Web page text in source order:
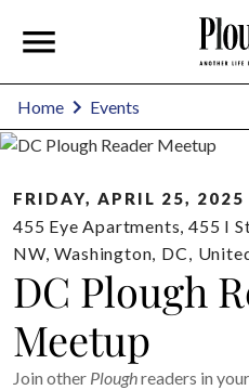
Home Events
FRIDAY, APRIL 25, 2025
455 Eye Apartments, 455 I
NW, Washington, DC,
DC Plough
Meetup
Join other Ploughreaders in